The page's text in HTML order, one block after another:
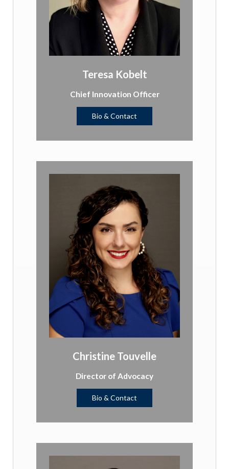
Teresa Kobelt
Chief Innovation Officer
Bio & Contact
Christine Touvelle
Director of Advocacy
Bio & Contact